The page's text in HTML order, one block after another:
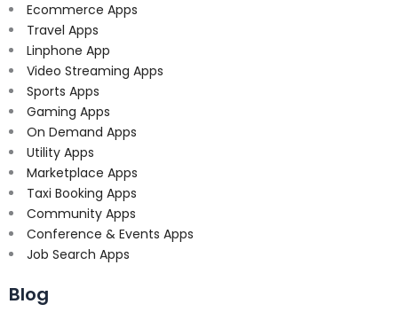
Ecommerce Apps
Travel Apps
Linphone App
Video Streaming Apps
Sports Apps
Gaming Apps
On Demand Apps
Utility Apps
Marketplace Apps
Taxi Booking Apps
Community Apps
Conference & Events Apps
Job Search Apps
Blog